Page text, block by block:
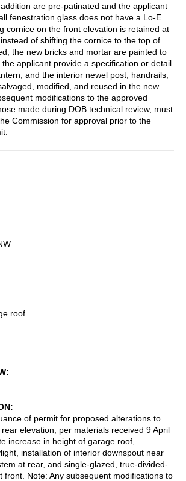
are pre-patinated and the applicant
fenestration glass does not have a Lo-E
cornice on the front elevation is retained at
of shifting the cornice to the top of
the new bricks and mortar are painted to
applicant provide a specification or detail
and the interior newel post, handrails,
modified, and reused in the new
modifications to the approved
made during DOB technical review, must
Commission for approval prior to the
roof
of permit for proposed alterations to
elevation, per materials received 9 April
increase in height of garage roof,
installation of interior downspout near
at rear, and single-glazed, true-divided-
front. Note: Any subsequent modifications to